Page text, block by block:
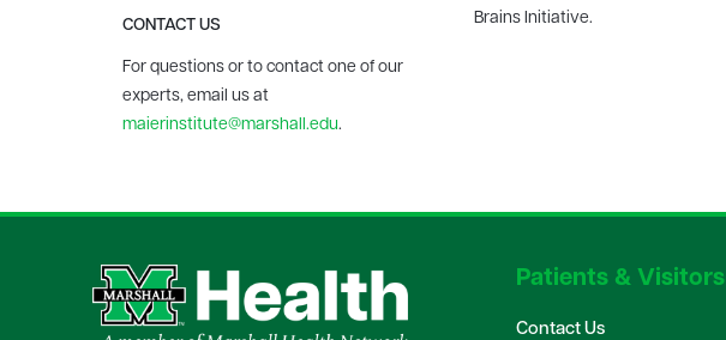
Brains Initiative.
CONTACT US
For questions or to contact one of our
experts, email us at
maierinstitute@marshall.edu.
Patients & Visitors
Contact Us